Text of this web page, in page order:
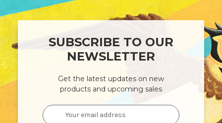
SUBSCRIBE TO OUR
NEWSLETTER
Get the latest updates on new
products and upcoming sales
Email
Address